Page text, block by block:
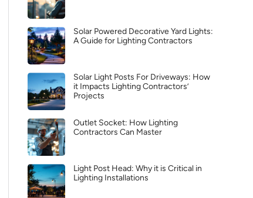
Solar Powered Decorative Yard Lights:
A Guide for Lighting Contractors
Solar Light Posts For Driveways: How
it Impacts Lighting Contractors’
Projects
Outlet Socket: How Lighting
Contractors Can Master
Light Post Head: Why it is Critical in
Lighting Installations